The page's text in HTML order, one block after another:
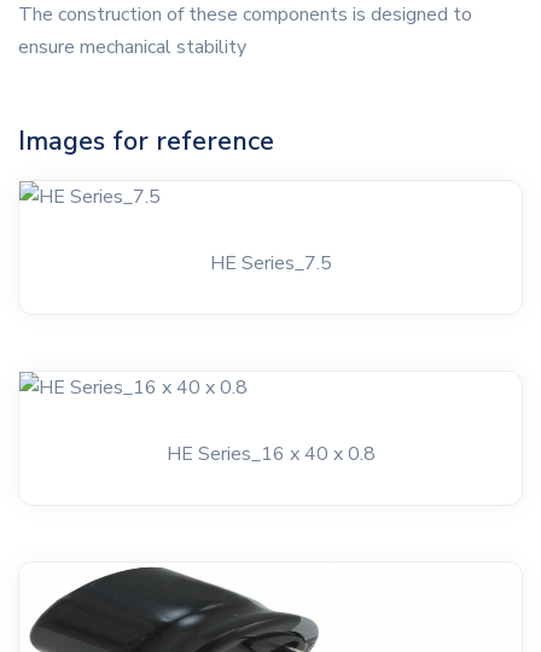
The construction of these components is designed to
ensure mechanical stability
Images for reference
HE Series_7.5
HE Series_16 x 40 x 0.8